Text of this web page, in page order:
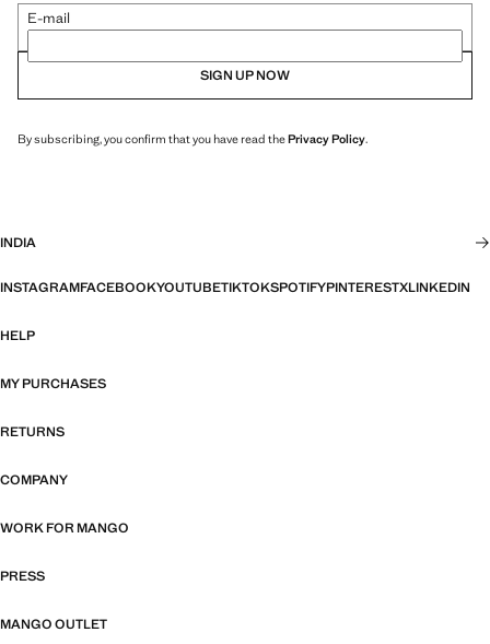
E-mail
SIGN UP NOW
By subscribing, you confirm that you have read thePrivacy Policy.
INDIA
INSTAGRAMFACEBOOKYOUTUBETIKTOKSPOTIFYPINTERESTXLINKEDIN
HELP
MY PURCHASES
RETURNS
COMPANY
WORK FOR MANGO
PRESS
MANGO OUTLET